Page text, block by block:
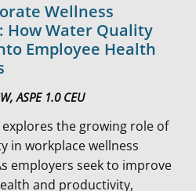
Wellness
How Water Quality
Employee Health
ASPE 1.0 CEU
the growing role of
in workplace wellness
employers seek to improve
and productivity,